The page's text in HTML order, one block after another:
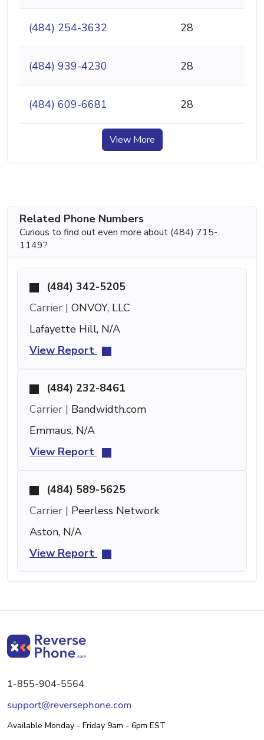
(484) 254-3632 28
(484) 939-4230 28
(484) 609-6681 28
View More
Related Phone Numbers
Curious to find out even more about (484) 715-
1149?
(484) 342-5205
Carrier | ONVOY, LLC
Lafayette Hill, N/A
View Report
(484) 232-8461
Carrier | Bandwidth.com
Emmaus, N/A
View Report
(484) 589-5625
Carrier | Peerless Network
Aston, N/A
View Report
1-855-904-5564
support@reversephone.com
Available Monday - Friday 9am - 6pm EST